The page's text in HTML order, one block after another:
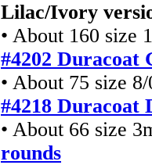
Lilac/Ivory
• About 160 size
#4202 Duracoat
• About 75 size
#4218 Duracoat
• About 66 size
rounds